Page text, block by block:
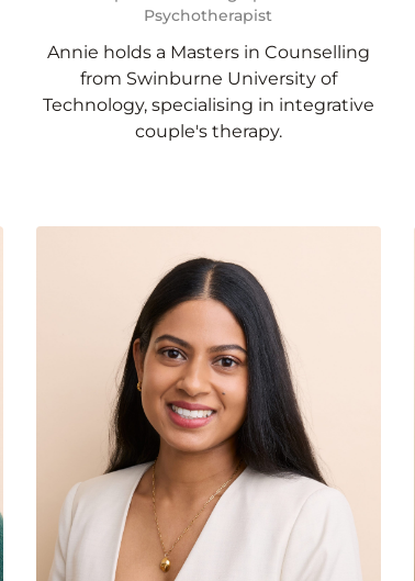
Psychotherapist
Annie holds a Masters in Counselling
from Swinburne University of
Technology, specialising in integrative
couple's therapy.